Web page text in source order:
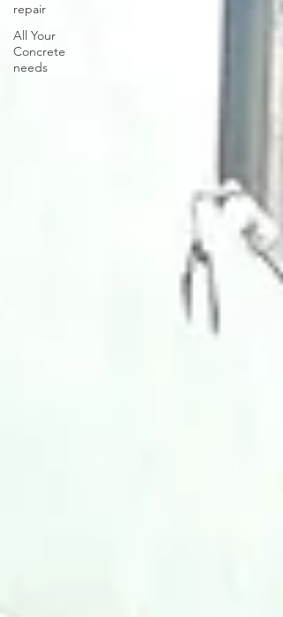
repair
All Your
Concrete
needs